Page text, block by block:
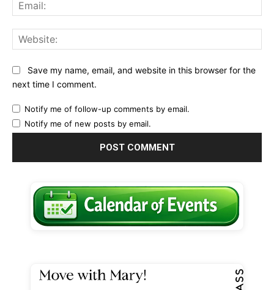
Save my name, email, and website in this browser for the
next time I comment.
Notify me of follow-up comments by email.
Notify me of new posts by email.